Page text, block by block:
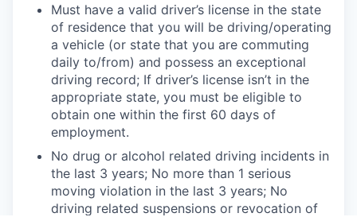
Must have a valid driver’s license in the state
of residence that you will be driving/operating
a vehicle (or state that you are commuting
daily to/from) and possess an exceptional
driving record; If driver’s license isn’t in the
appropriate state, you must be eligible to
obtain one within the first 60 days of
employment.
No drug or alcohol related driving incidents in
the last 3 years; No more than 1 serious
moving violation in the last 3 years; No
driving related suspensions or revocation of